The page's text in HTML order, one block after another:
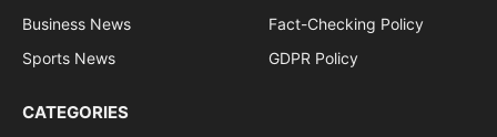
Business News
Sports News
Fact-Checking Policy
GDPR Policy
CATEGORIES